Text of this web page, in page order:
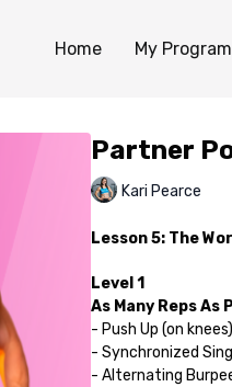
Home My
Partner
Kari Pearce
Lesson 5: The
Level 1
As Many Reps As
- Push Up (on
- Synchronized
- Alternating